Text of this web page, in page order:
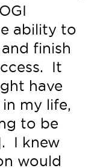
ability to
finish
It
have
my life,
to be
I knew
would